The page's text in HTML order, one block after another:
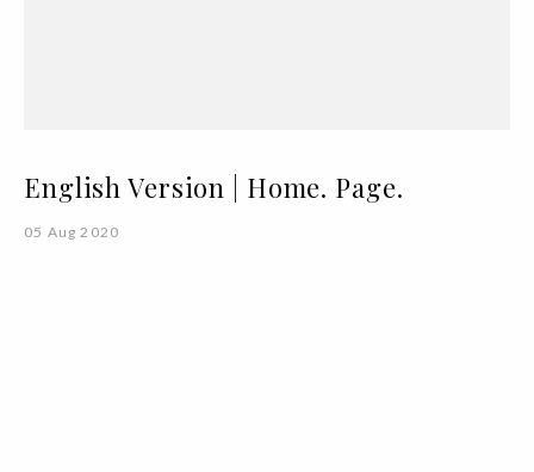
English Version | Home. Page.
05 Aug 2020